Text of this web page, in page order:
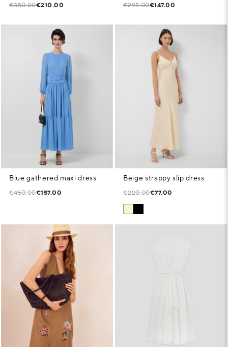
€350.00€210.00 €295.00€147.00
Blue gathered maxi dress
€450.00€157.00
Beige strappy slip dress
€220.00€77.00